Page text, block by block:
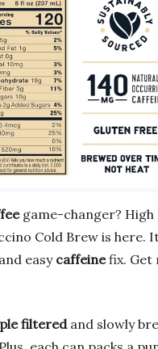
game-changer? High
Cold Brew is here.
easy caffeinefix. Get
filteredand slowly